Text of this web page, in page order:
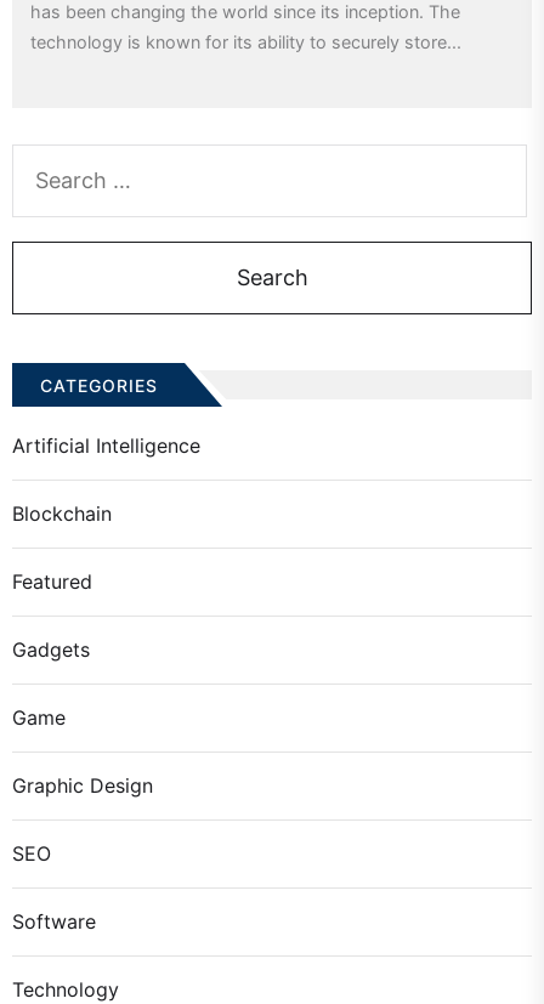
has been changing the world since its inception. The
technology is known for its ability to securely store...
for:
CATEGORIES
Artificial Intelligence
Blockchain
Featured
Gadgets
Game
Graphic Design
SEO
Software
Technology